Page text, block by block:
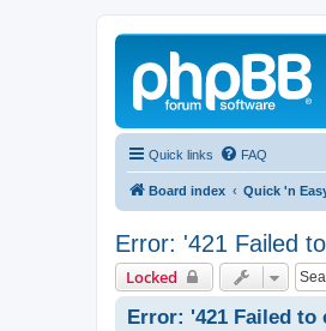
Quick links FAQ
Board index Quick 'n
Error: '421 Failed
Locked
Error: '421 Failed to